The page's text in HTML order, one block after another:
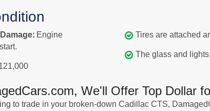
Engine
Tires are attached
The glass and
We'll Offer Top Dollar
to trade in your broken-down Cadillac CTS,